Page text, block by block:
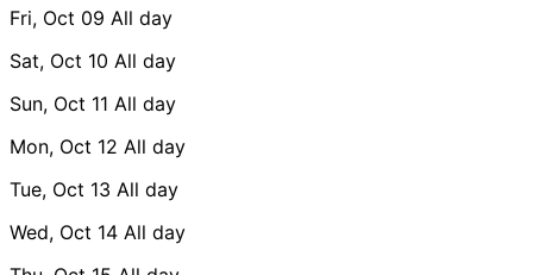
Fri, Oct 09 All day
Sat, Oct 10 All day
Sun, Oct 11 All day
Mon, Oct 12 All day
Tue, Oct 13 All day
Wed, Oct 14 All day